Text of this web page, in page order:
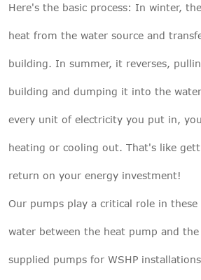
Here's the basic process: In winter,
heat from the water source and
building. In summer, it reverses,
building and dumping it into the
every unit of electricity you put in,
heating or cooling out. That's like
return on your energy investment!
Our pumps play a critical role in
water between the heat pump and
supplied pumps for WSHP